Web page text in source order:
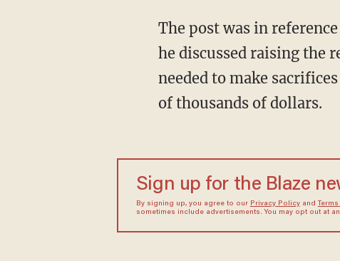
The post was in reference to Macron's televised TF1/France 2 interview on March 22 where
he discussed raising the
needed to make
of thousands of dollars.
Sign up for the Blaze
By signing up, you agree to our Privacy Policyand
sometimes include advertisements. You may opt out at